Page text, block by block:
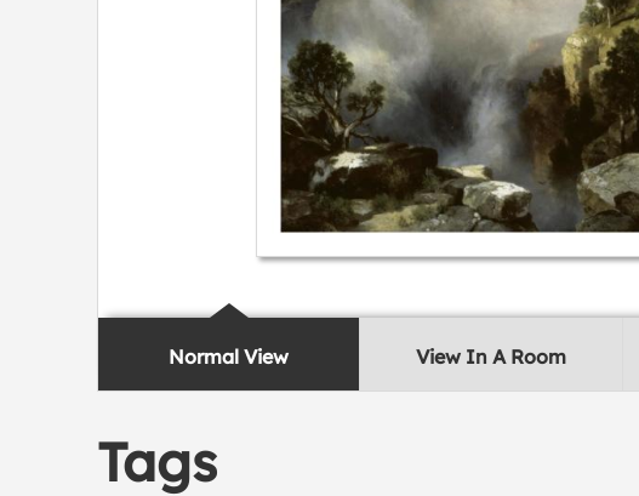
Normal View View In A Room
Tags